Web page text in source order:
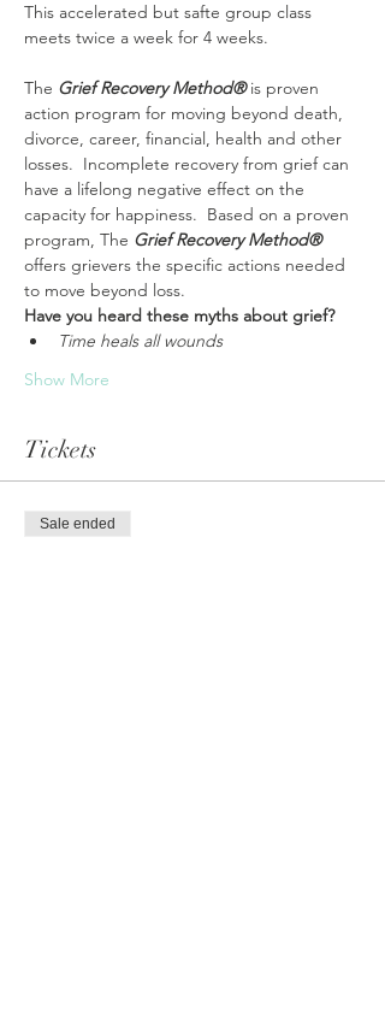
This accelerated but safte group class
meets twice a week for 4 weeks.
The Grief Recovery Method® is proven
action program for moving beyond death,
divorce, career, financial, health and other
losses.  Incomplete recovery from grief can
have a lifelong negative effect on the
capacity for happiness.  Based on a proven
program, The Grief Recovery Method®
offers grievers the specific actions needed
to move beyond loss.
Have you heard these myths about grief?
Time heals all wounds
Show More
Tickets
Sale ended